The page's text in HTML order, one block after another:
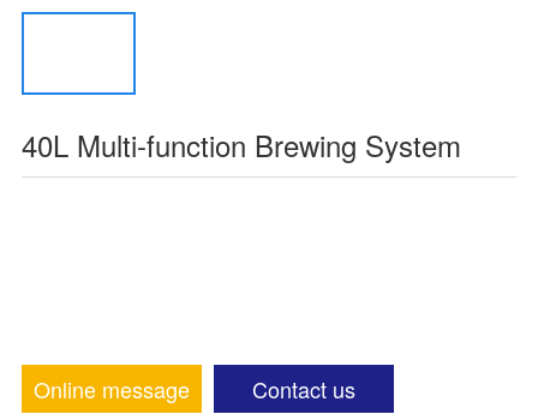
40L Multi-function Brewing System
Online message Contact us